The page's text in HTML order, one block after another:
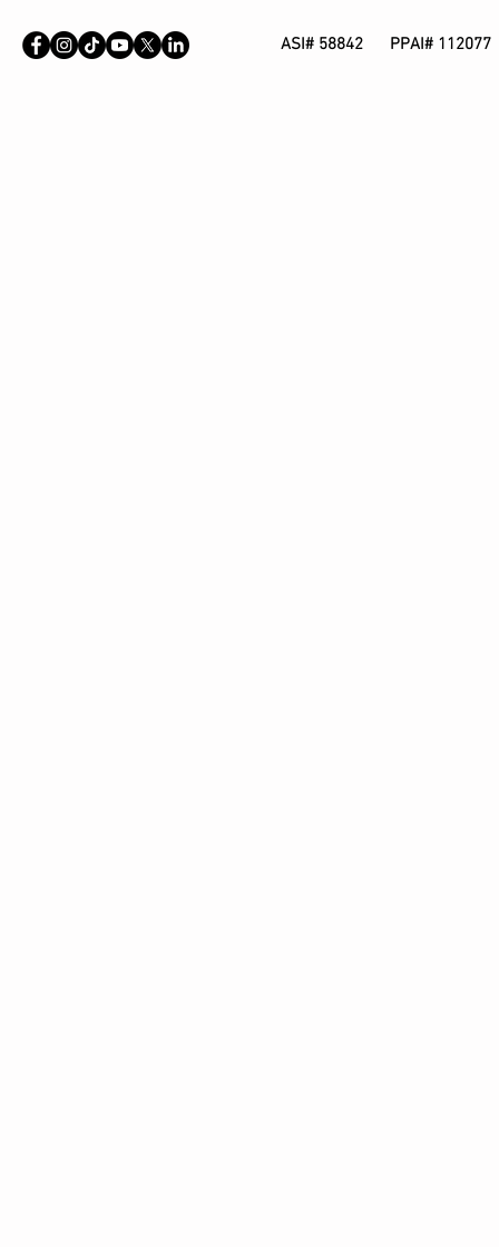
ASI# 58842 PPAI# 112077